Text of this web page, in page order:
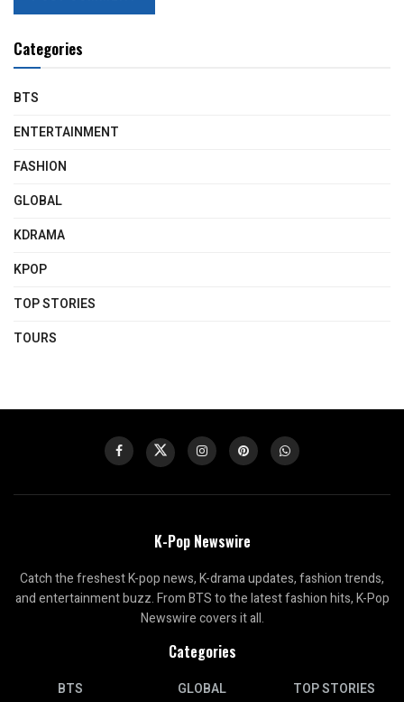
Categories
BTS
ENTERTAINMENT
FASHION
GLOBAL
KDRAMA
KPOP
TOP STORIES
TOURS
K-Pop Newswire
Catch the freshest K-pop news, K-drama updates, fashion trends,
and entertainment buzz. From BTS to the latest fashion hits, K-Pop
Newswire covers it all.
Categories
BTS GLOBAL TOP STORIES